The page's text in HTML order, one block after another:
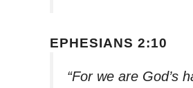
EPHESIANS 2:10
“For we are God’s